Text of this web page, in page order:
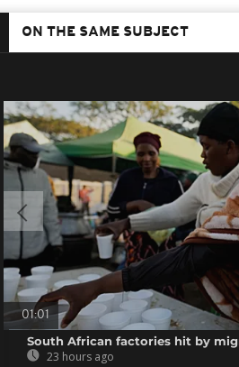
ON THE SAME SUBJECT
01:01
South African factories hit by
23 hours ago